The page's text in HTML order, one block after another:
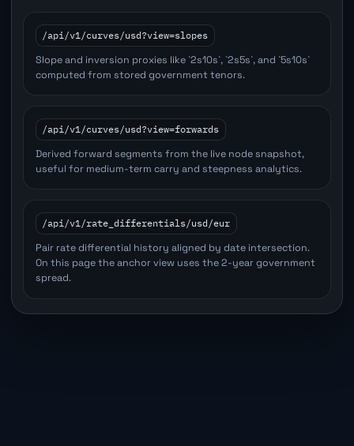
/api/v1/curves/usd?view=slopes
Slope and inversion proxies like `2s10s`, `2s5s`, and `5s10s`
computed from stored government tenors.
/api/v1/curves/usd?view=forwards
Derived forward segments from the live node snapshot,
useful for medium-term carry and steepness analytics.
/api/v1/rate_differentials/usd/eur
Pair rate differential history aligned by date intersection.
On this page the anchor view uses the 2-year government
spread.